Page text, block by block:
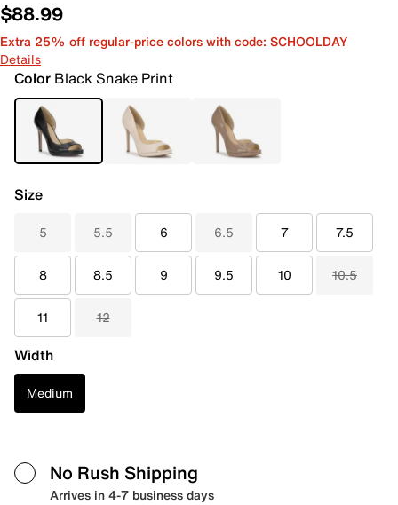
$88.99
Extra 25% off regular-price colors with code: SCHOOLDAY
Details
Color Black Snake Print
Size
5 5.5 6 6.5 7 7.5
8 8.5 9 9.5 10 10.5
11 12
Width
Medium
No Rush Shipping
Arrives in 4-7 business days